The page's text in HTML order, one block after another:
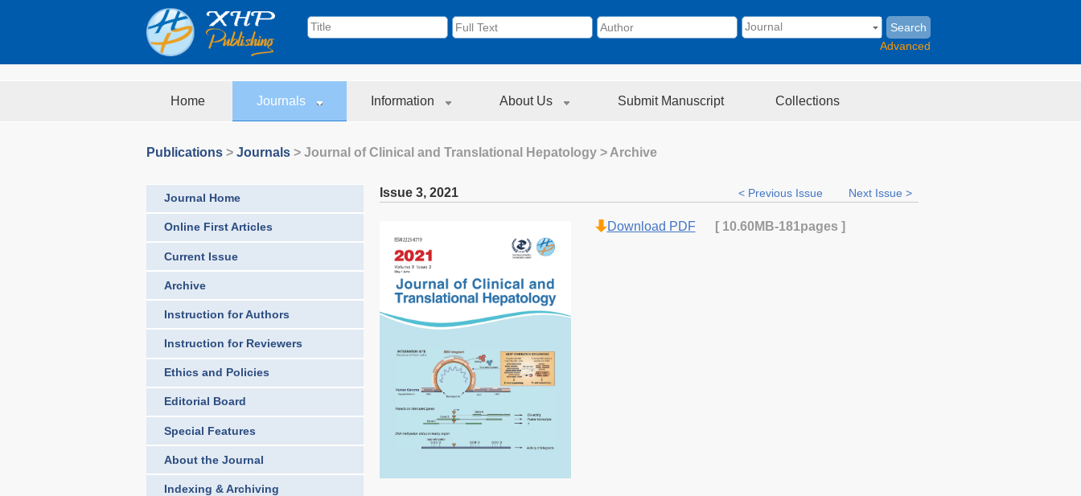
Search
Advanced
Home Journals Information About Us Submit Manuscript Collections
Publications > Journals > Journal of Clinical and Translational Hepatology > Archive
Journal Home
Online First Articles
Current Issue
Archive
Instruction for Authors
Instruction for Reviewers
Ethics and Policies
Editorial Board
Special Features
About the Journal
Indexing & Archiving
Issue 3, 2021 < Previous Issue Next Issue >
Download PDF [ 10.60MB-181pages ]